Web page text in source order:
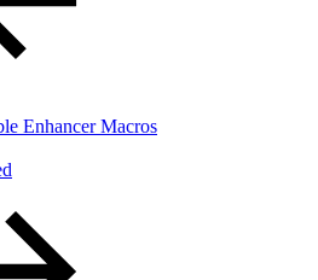
Enhancer Macros